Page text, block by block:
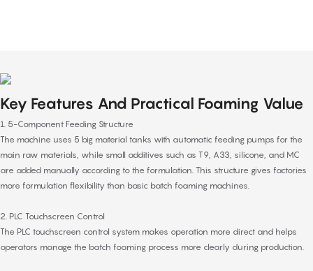
Key Features And Practical Foaming Value
1. 5-Component Feeding Structure
The machine uses 5 big material tanks with automatic feeding pumps for the
main raw materials, while small additives such as T9, A33, silicone, and MC
are added manually according to the formulation. This structure gives factories
more formulation flexibility than basic batch foaming machines.
2. PLC Touchscreen Control
The PLC touchscreen control system makes operation more direct and helps
operators manage the batch foaming process more clearly during production.